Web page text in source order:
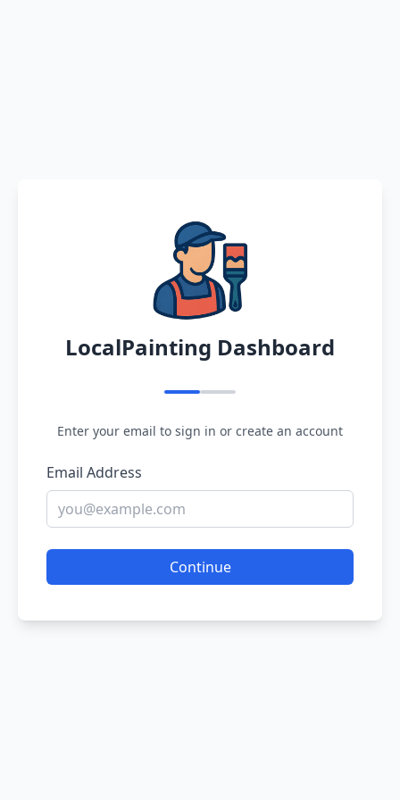
LocalPainting Dashboard
Enter your email to sign in or create an account
Email Address
Continue